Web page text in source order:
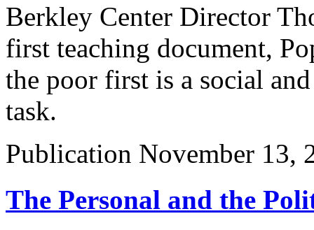
Berkley Center Director
first teaching document,
the poor first is a social
task.
Publication November 13,
The Personal and the